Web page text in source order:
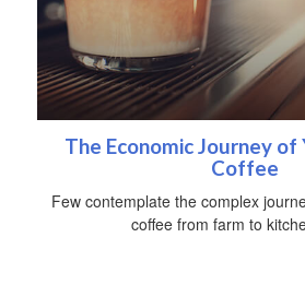
The Economic Journey of
Coffee
Few contemplate the complex
coffee from farm to